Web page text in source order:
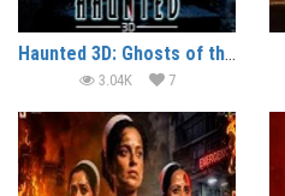
Haunted 3D: Ghosts of the Past (2026)
3.04K 7